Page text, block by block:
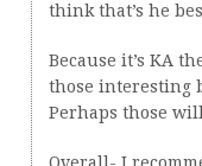
think that’s he
Because it’s KA
those interesting
Perhaps those